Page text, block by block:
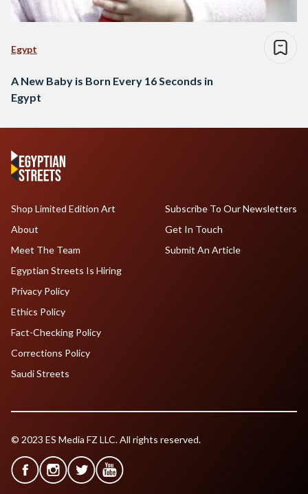
Egypt
A New Baby is Born Every 16 Seconds in
Egypt
Shop Limited Edition Art
About
Meet The Team
Egyptian Streets Is Hiring
Subscribe To Our Newsletters
Get In Touch
Submit An Article
Privacy Policy
Ethics Policy
Fact-Checking Policy
Corrections Policy
Saudi Streets
© 2023 ES Media FZ LLC. All rights reserved.